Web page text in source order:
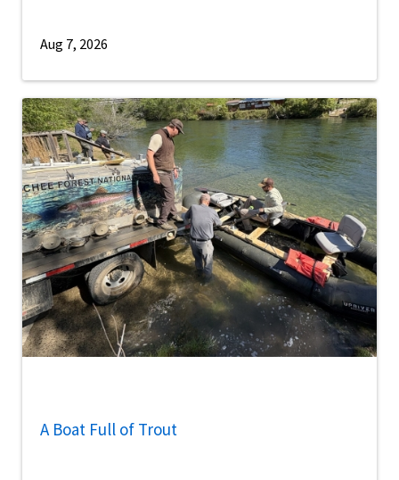
Aug 7, 2026
A Boat Full of Trout